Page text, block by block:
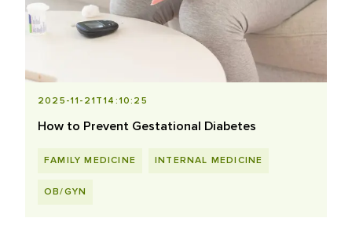
2025-11-21T14:10:25
How to Prevent Gestational Diabetes
FAMILY MEDICINE INTERNAL MEDICINE
OB/GYN